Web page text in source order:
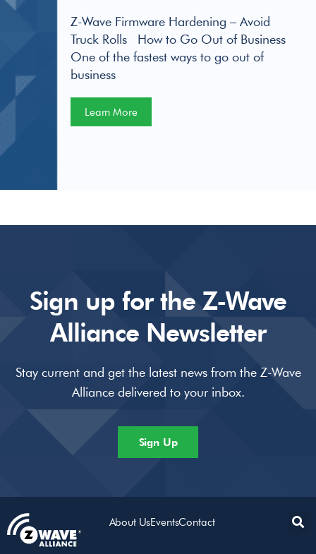
Z-Wave Firmware Hardening – Avoid
Truck Rolls How to Go Out of Business
One of the fastest ways to go out of
business
Learn More
Sign up for the Z-Wave
Alliance Newsletter
Stay current and get the latest news from the Z-Wave
Alliance delivered to your inbox.
Sign Up
About UsEventsContact